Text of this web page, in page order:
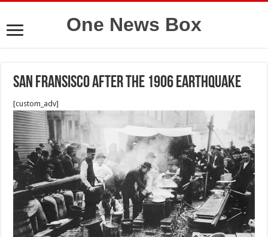
One News Box
San fransisco after the 1906 Earthquake
[custom_adv]